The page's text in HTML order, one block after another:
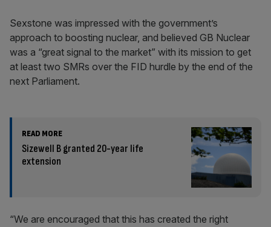
Sexstone was impressed with the government’s
approach to boosting nuclear, and believed GB Nuclear
was a “great signal to the market” with its mission to get
at least two SMRs over the FID hurdle by the end of the
next Parliament.
READ MORE
Sizewell B granted 20-year life
extension
“We are encouraged that this has created the right